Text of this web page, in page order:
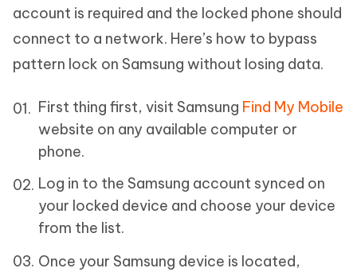
account is required and the locked phone should
connect to a network. Here’s how to bypass
pattern lock on Samsung without losing data.
First thing first, visit Samsung Find My Mobile
website on any available computer or
phone.
Log in to the Samsung account synced on
your locked device and choose your device
from the list.
Once your Samsung device is located,